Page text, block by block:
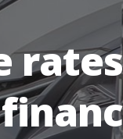
rates